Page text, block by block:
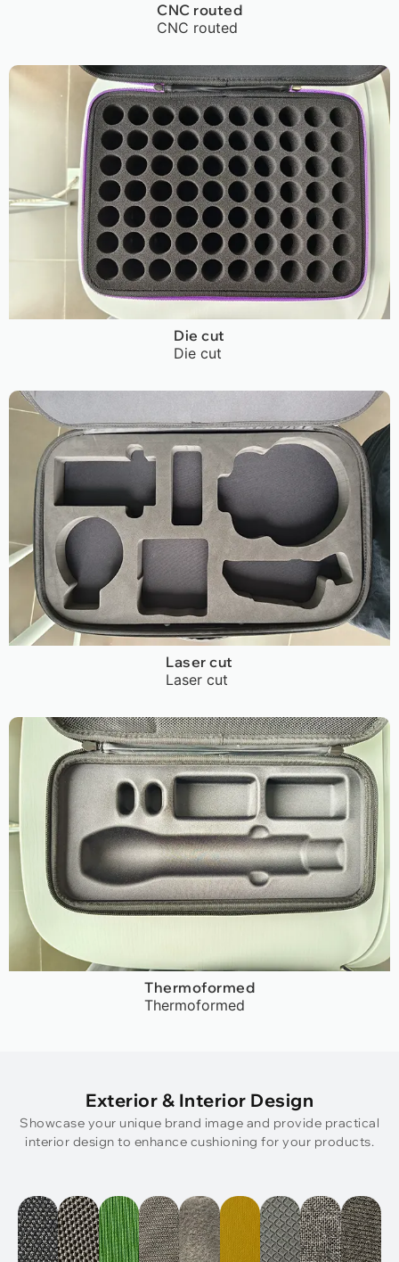
CNC routed
CNC routed
Die cut
Die cut
Laser cut
Laser cut
Thermoformed
Thermoformed
Exterior & Interior Design
Showcase your unique brand image and provide practical
interior design to enhance cushioning for your products.